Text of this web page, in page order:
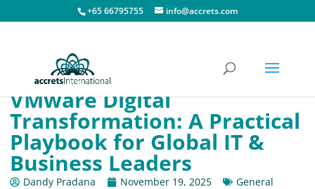
+65 66795755 info@accrets.com
VMware Digital
Transformation: A Practical
Playbook for Global IT &
Business Leaders
Dandy Pradana November 19, 2025 General